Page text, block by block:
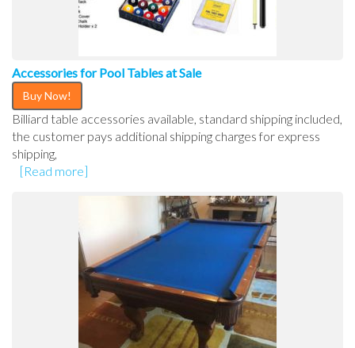
Accessories for Pool Tables at Sale
Buy Now!
Billiard table accessories available, standard shipping included,
the customer pays additional shipping charges for express
shipping,
[Read more]